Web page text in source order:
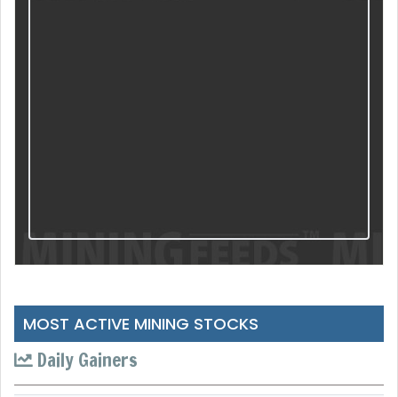
MOST ACTIVE MINING STOCKS
Daily Gainers